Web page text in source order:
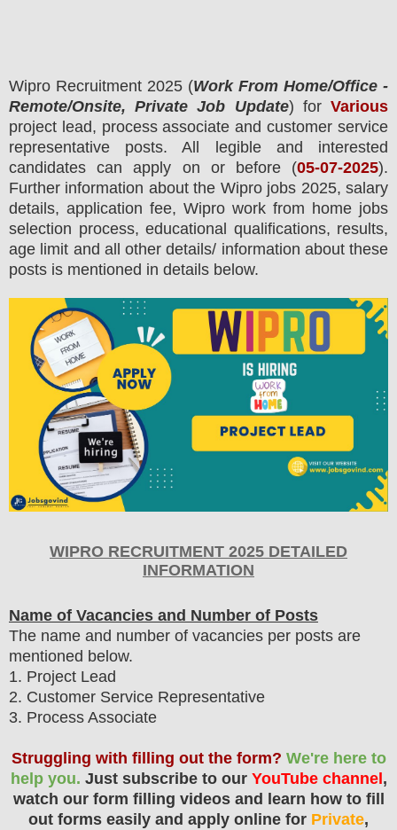
Wipro Recruitment 2025 (Work From Home/Office -
Remote/Onsite, Private Job Update) for Various
project lead, process associate and customer service
representative posts.
All legible and interested
candidates can apply on or before (05-07-2025).
Further information about the Wiprojobs 2025, salary
details, application fee, Wipro work from home jobs
selection process, educational qualifications, results,
age limit and all other details/ information about these
posts is mentioned in details below.
WIPRO RECRUITMENT 2025 DETAILED
INFORMATION
Name of Vacancies and Number of Posts
The name and number of vacancies per posts are
mentioned below.
1. Project Lead
2. Customer Service Representative
3. Process Associate
Struggling with filling out the form? We're here to
help you. Just subscribe to our YouTube channel ,
watch our form filling videos and learn how to fill
out forms easily and apply online for Private,